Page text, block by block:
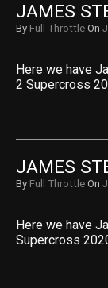
JAMES
By Full Throttle On
Here we have
2 Supercross
JAMES
By Full Throttle On
Here we have
Supercross